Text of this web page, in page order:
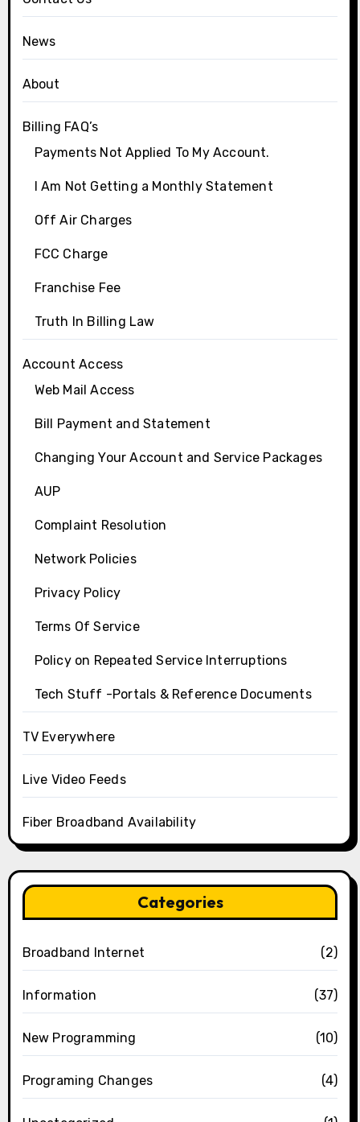
News
About
Billing FAQ’s
Payments Not Applied To My Account.
I Am Not Getting a Monthly Statement
Off Air Charges
FCC Charge
Franchise Fee
Truth In Billing Law
Account Access
Web Mail Access
Bill Payment and Statement
Changing Your Account and Service Packages
AUP
Complaint Resolution
Network Policies
Privacy Policy
Terms Of Service
Policy on Repeated Service Interruptions
Tech Stuff -Portals & Reference Documents
TV Everywhere
Live Video Feeds
Fiber Broadband Availability
Categories
Broadband Internet (2)
Information (37)
New Programming (10)
Programing Changes (4)